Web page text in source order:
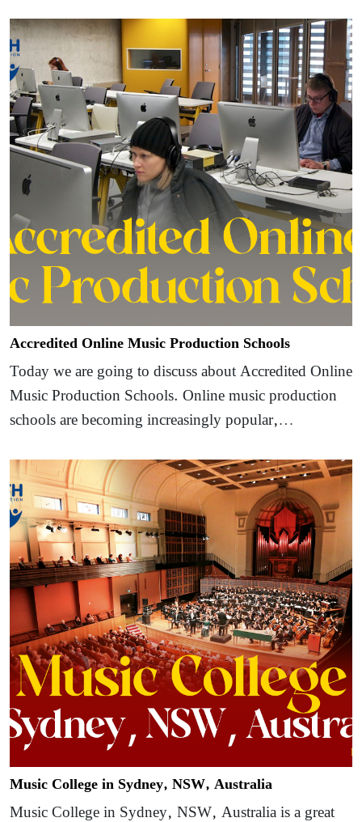
Accredited Online Music Production Schools
Today we are going to discuss about Accredited Online
Music Production Schools. Online music production
schools are becoming increasingly popular,…
Music College in Sydney, NSW, Australia
Music College in Sydney, NSW, Australia is a great